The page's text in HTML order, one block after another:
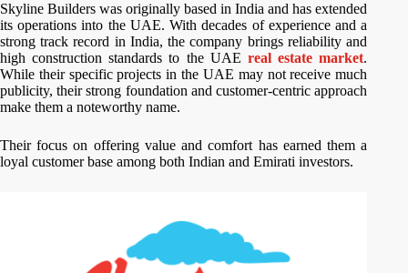
Skyline Builders was originally based in India and has extended
its operations into the UAE. With decades of experience and a
strong track record in India, the company brings reliability and
high construction standards to the UAE real estate market.
While their specific projects in the UAE may not receive much
publicity, their strong foundation and customer-centric approach
make them a noteworthy name.
Their focus on offering value and comfort has earned them a
loyal customer base among both Indian and Emirati investors.